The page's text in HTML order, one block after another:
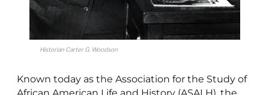
Historian Carter G. Woodson
Known today as the Association for the Study of